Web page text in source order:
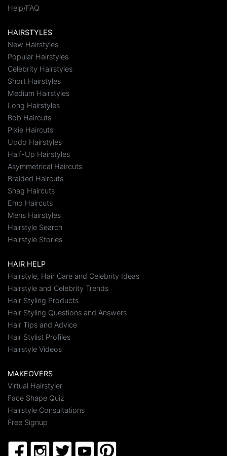
Help/FAQ
HAIRSTYLES
New Hairstyles
Popular Hairstyles
Celebrity Hairstyles
Short Hairstyles
Medium Hairstyles
Long Hairstyles
Bob Haircuts
Pixie Haircuts
Updo Hairstyles
Half-Up Hairstyles
Asymmetrical Haircuts
Braided Haircuts
Shag Haircuts
Emo Haircuts
Mens Hairstyles
Hairstyle Search
Hairstyle Stories
HAIR HELP
Hairstyle, Hair Care and Celebrity Ideas
Hairstyle and Celebrity Trends
Hair Styling Products
Hair Styling Questions and Answers
Hair Tips and Advice
Hair Stylist Profiles
Hairstyle Videos
MAKEOVERS
Virtual Hairstyler
Face Shape Quiz
Hairstyle Consultations
Free Signup